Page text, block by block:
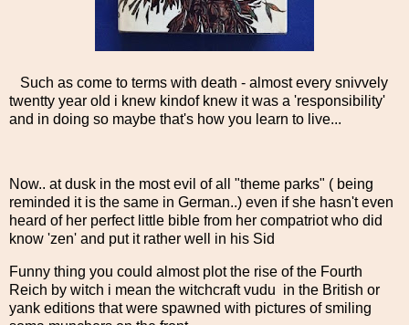
Such as come to terms with death - almost every snivvely
twentty year old i knew kindof knew it was a 'responsibility'
and in doing so maybe that's how you learn to live...
Now.. at dusk in the most evil of all "theme parks" ( being
reminded it is the same in German..) even if she hasn't even
heard of her perfect little bible from her compatriot who did
know 'zen' and put it rather well in his Sid
Funny thing you could almost plot the rise of the Fourth
Reich by witch i mean the witchcraft vudu in the British or
yank editions that were spawned with pictures of smiling